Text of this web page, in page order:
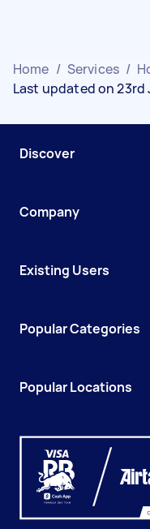
Home / Services /
Last updated on 23rd
Discover
Company
Existing Users
Popular Categories
Popular Locations